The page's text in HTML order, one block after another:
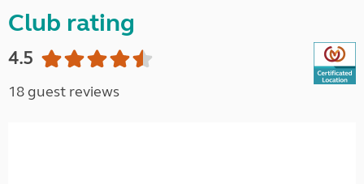
Club rating
4.5
18 guest reviews